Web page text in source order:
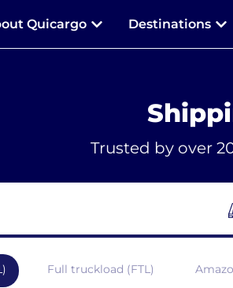
Quicargo Destinations
Trusted by over
Full truckload (FTL)